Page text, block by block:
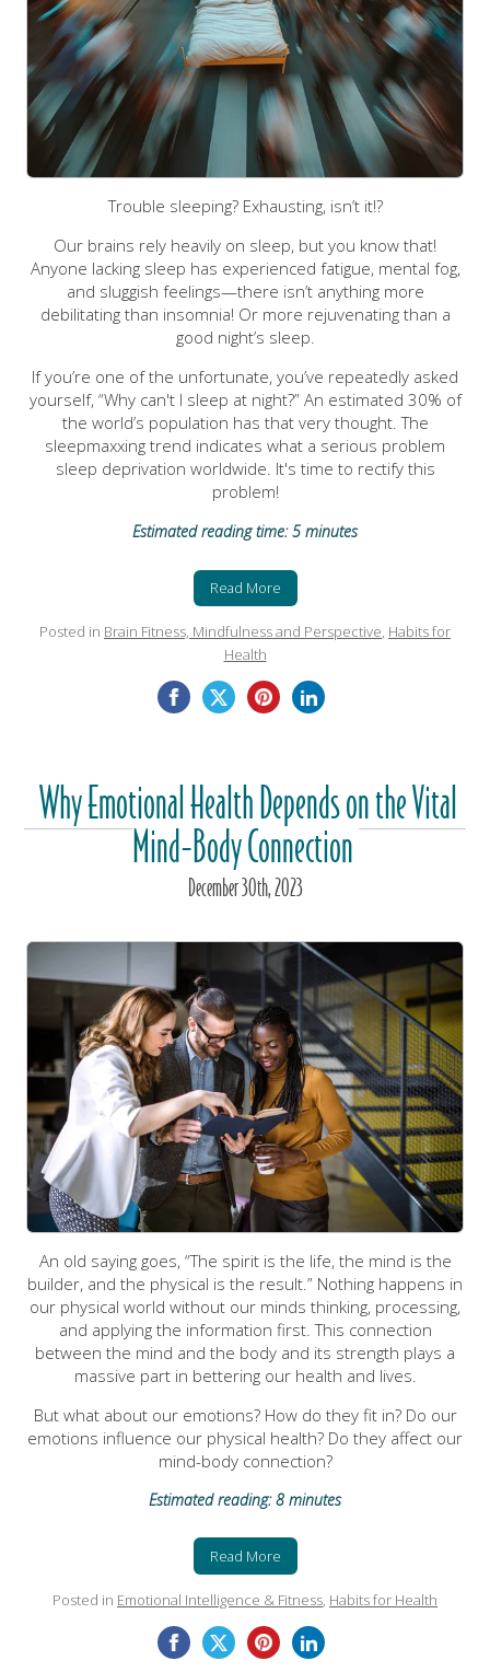
Trouble sleeping? Exhausting, isn’t it!?
Our brains rely heavily on sleep, but you know that!
Anyone lacking sleep has experienced fatigue, mental fog,
and sluggish feelings—there isn’t anything more
debilitating than insomnia! Or more rejuvenating than a
good night’s sleep.
If you’re one of the unfortunate, you’ve repeatedly asked
yourself, “Why can't I sleep at night?” An estimated 30% of
the world’s population has that very thought. The
sleepmaxxing trend indicates what a serious problem
sleep deprivation worldwide. It's time to rectify this
problem!
Estimated reading time: 5 minutes
Read More
Posted in Brain Fitness, Mindfulness and Perspective, Habits for
Health
Why Emotional Health Depends on the Vital
Mind-Body Connection
December30th, 2023
An old saying goes, “The spirit is the life, the mind is the
builder, and the physical is the result.” Nothing happens in
our physical world without our minds thinking, processing,
and applying the information first. This connection
between the mind and the body and its strength plays a
massive part in bettering our health and lives.
But what about our emotions? How do they fit in? Do our
emotions influence our physical health? Do they affect our
mind-body connection?
Estimated reading: 8 minutes
Read More
Posted in Emotional Intelligence & Fitness Habits for Health